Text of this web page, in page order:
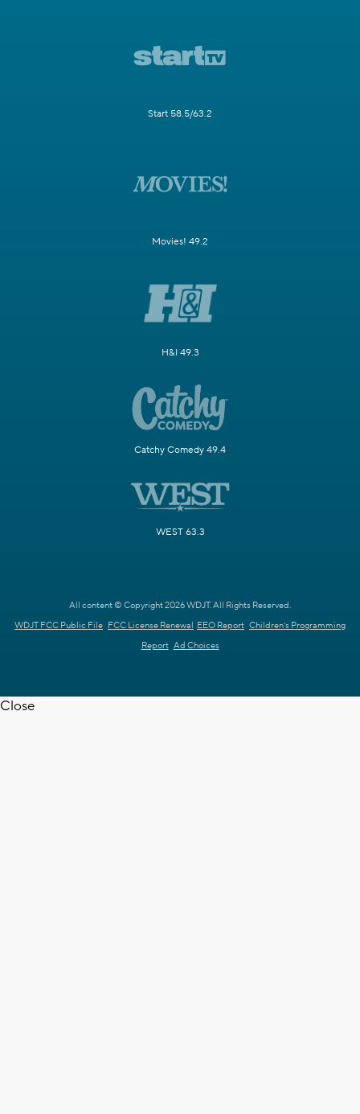
Start 58.5/63.2
Movies! 49.2
H&I 49.3
Catchy Comedy 49.4
WEST 63.3
All content © Copyright 2026 WDJT. All Rights Reserved.
WDJT FCC Public File FCC License Renewal EEO Report Children's Programming
Report Ad Choices
Close